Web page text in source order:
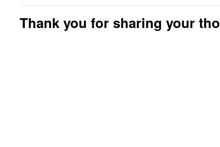
Thank you for sharing your